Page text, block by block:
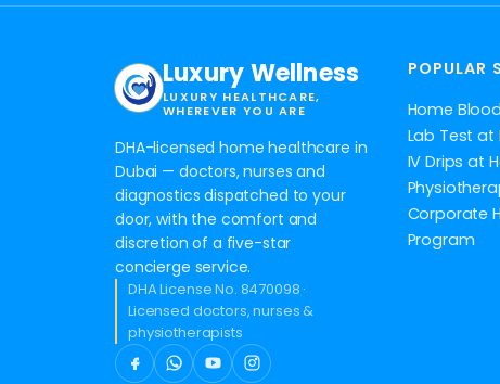
Luxury Wellness
LUXURY HEALTHCARE,
WHEREVER YOU ARE
DHA-licensed home healthcare in
Dubai — doctors, nurses and
diagnostics dispatched to your
door, with the comfort and
discretion of a five-star
concierge service.
DHA License No. 8470098 ·
Licensed doctors, nurses &
physiotherapists
POPULAR
Home
Lab Test at
IV Drips at
Corporate
Program